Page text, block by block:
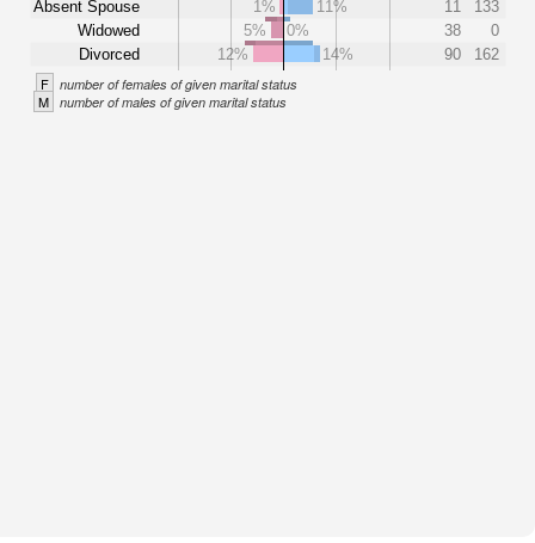
Absent Spouse
Widowed
Divorced
1%
11% 11
133
5%
0% 38
0
12%
14% 90 162
F number of females of given marital status
M number of males of given marital status